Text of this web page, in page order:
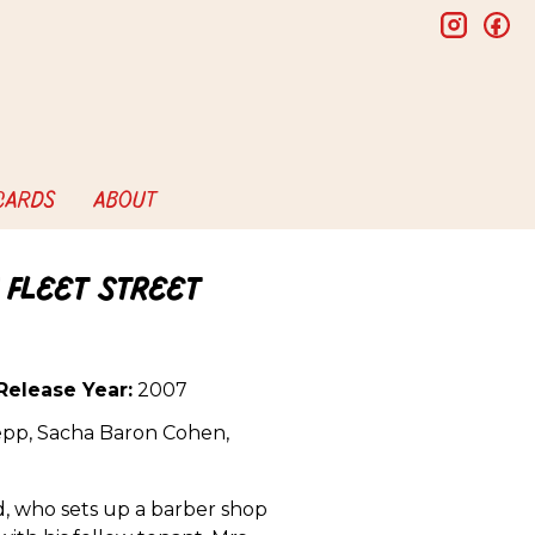
ABOUT
Fleet Street
Year: 2007
Sacha Baron Cohen,
who sets up a barber shop